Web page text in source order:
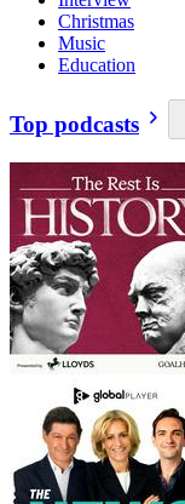
Christmas
Music
Education
Top podcasts